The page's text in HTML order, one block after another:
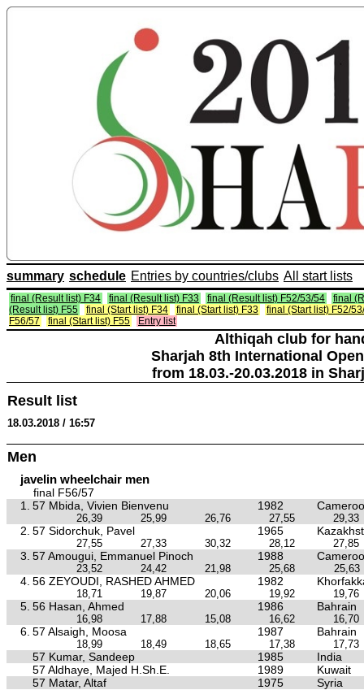
summary schedule Entries by countries/clubs All start lists
final (Result list) F34 final (Result list) F33 final (Result list) F52/53/54
final
(Result list) F55
final (Start list) F34 final (Start list) F33
final (Start list) F52/
F56/57
final (Start list) F55 Entry list
Althiqah club for
Sharjah 8th International
from 18.03.-20.03.2018 in
Result list
18.03.2018 / 16:57
Men
javelin wheelchair men
final F56/57
1.
57 Mbida, Vivien Bienvenu 1982
26,39 25,99 26,76 27,55 29,33
2. 57 Sidorchuk, Pavel 1965
27,55 27,33 30,32 28,12 27,85
3. 57 Amougui, Emmanuel Pinoch 1988
23,52 24,42 21,98 25,68 25,63
4. 56 ZEYOUDI, RASHED AHMED 1982
18,71 19,87 20,06 19,92 19,76
5. 56 Hasan, Ahmed 1986 Bahrain
16,98 17,88 15,08 16,62 16,70
6. 57 Alsaigh, Moosa 1987 Bahrain
18,99 18,49 18,65 17,38 17,73
57 Kumar, Sandeep 1985
India
57 Aldhaye, Majed H.Sh.E.
1989
Kuwait
57 Matar, Altaf
1975 Syria